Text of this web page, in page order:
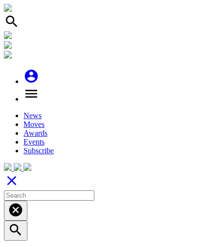
search
account_circle
menu
News
Moves
Awards
Events
Subscribe
close
cancel
search